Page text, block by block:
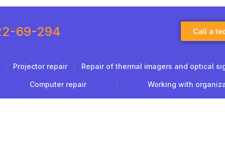
69-294 Call a
Projector repair Repair of thermal imagers and optical
Computer repair Working with